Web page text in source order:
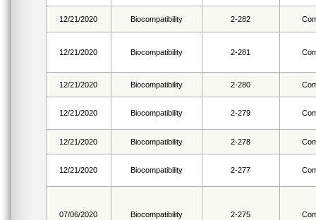
12/21/2020 Biocompatibility 2-282
12/21/2020 Biocompatibility 2-281
12/21/2020 Biocompatibility 2-280
12/21/2020 Biocompatibility 2-279
12/21/2020 Biocompatibility 2-278
12/21/2020 Biocompatibility 2-277
07/06/2020 Biocompatibility 2-275